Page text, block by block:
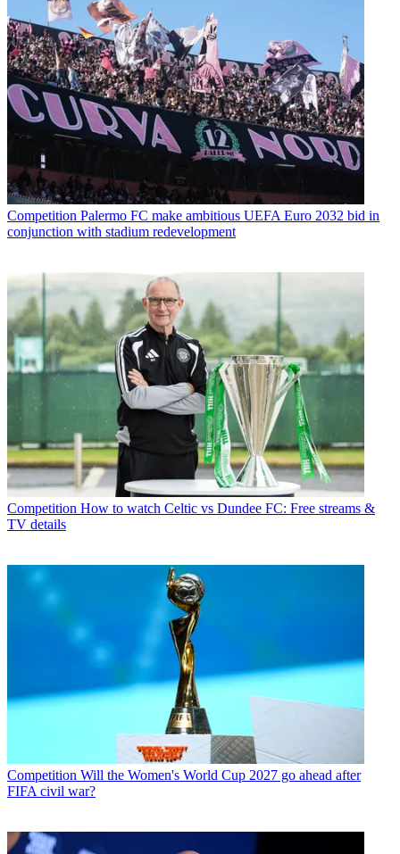
Competition Palermo FC make ambitious UEFA Euro 2032 bid in
conjunction with stadium redevelopment
Competition How to watch Celtic vs Dundee FC: Free streams &
TV details
Competition Will the Women's World Cup 2027 go ahead after
FIFA civil war?